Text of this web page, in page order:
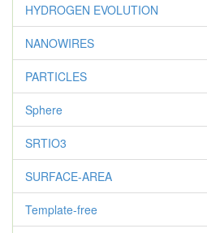
HYDROGEN EVOLUTION
NANOWIRES
PARTICLES
Sphere
SRTIO3
SURFACE-AREA
Template-free